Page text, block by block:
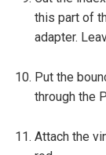
this part of
adapter.
Put the
through the
Attach the